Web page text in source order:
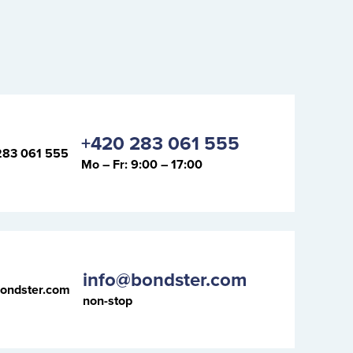
+420 283 061 555
Mo – Fr: 9:00 – 17:00
info@bondster.com
non-stop